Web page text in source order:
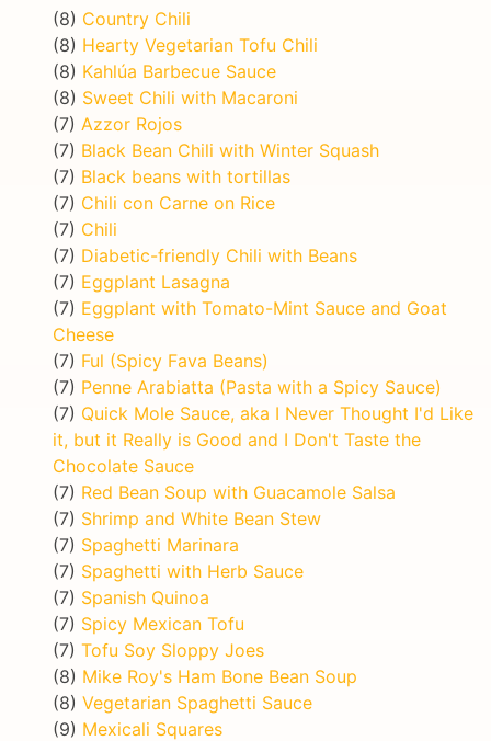
(8) Country Chili
(8) Hearty Vegetarian Tofu Chili
(8) Kahlúa Barbecue Sauce
(8) Sweet Chili with Macaroni
(7) Azzor Rojos
(7) Black Bean Chili with Winter Squash
(7) Black beans with tortillas
(7) Chili con Carne on Rice
(7) Chili
(7) Diabetic-friendly Chili with Beans
(7) Eggplant Lasagna
(7) Eggplant with Tomato-Mint Sauce and Goat
Cheese
(7) Ful (Spicy Fava Beans)
(7) Penne Arabiatta (Pasta with a Spicy Sauce)
(7) Quick Mole Sauce, aka I Never Thought I'd Like
it, but it Really is Good and I Don't Taste the
Chocolate Sauce
(7) Red Bean Soup with Guacamole Salsa
(7) Shrimp and White Bean Stew
(7) Spaghetti Marinara
(7) Spaghetti with Herb Sauce
(7) Spanish Quinoa
(7) Spicy Mexican Tofu
(7) Tofu Soy Sloppy Joes
(8) Mike Roy's Ham Bone Bean Soup
(8) Vegetarian Spaghetti Sauce
(9) Mexicali Squares